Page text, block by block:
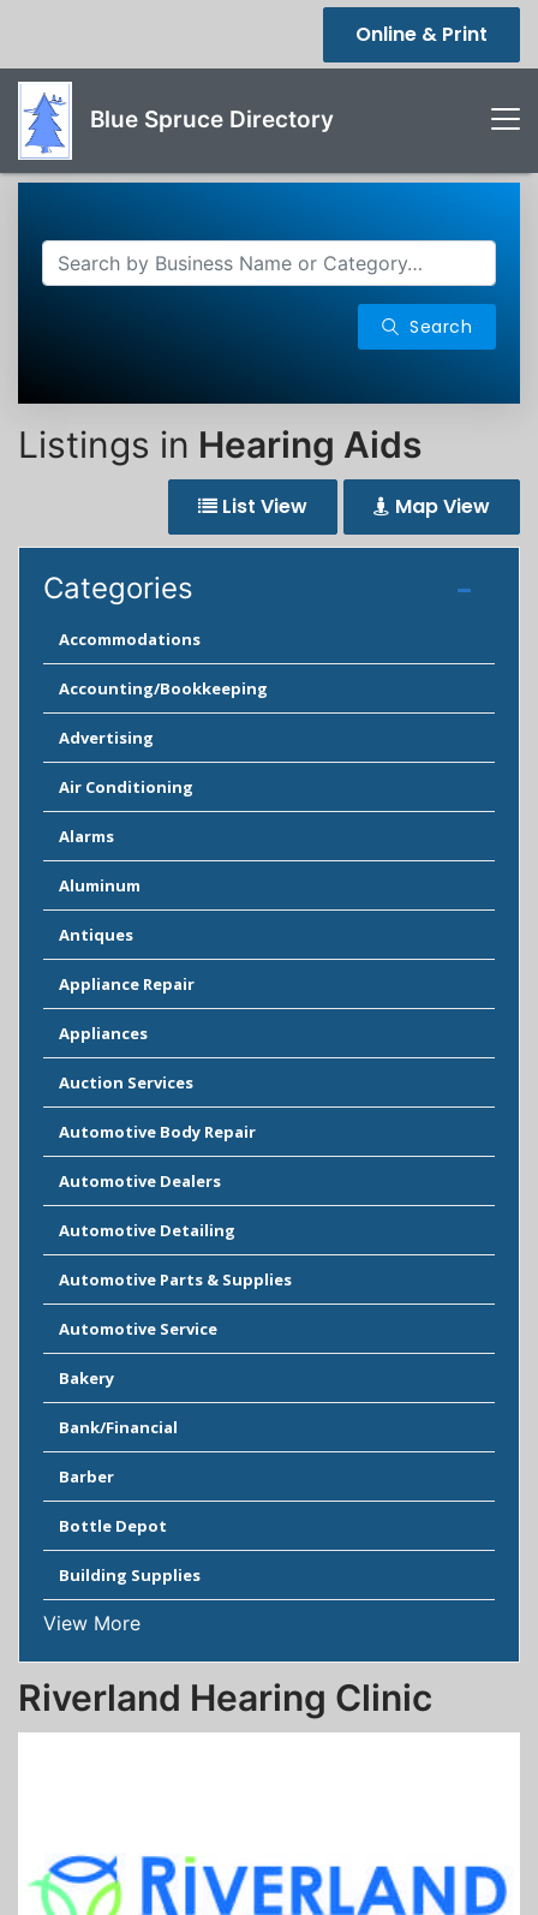
Online & Print
Blue Spruce Directory
Search
Listings in Hearing Aids
List View Map View
Categories
Accommodations
Accounting/Bookkeeping
Advertising
Air Conditioning
Alarms
Aluminum
Antiques
Appliance Repair
Appliances
Auction Services
Automotive Body Repair
Automotive Dealers
Automotive Detailing
Automotive Parts & Supplies
Automotive Service
Bakery
Bank/Financial
Barber
Bottle Depot
Building Supplies
View More
Riverland Hearing Clinic